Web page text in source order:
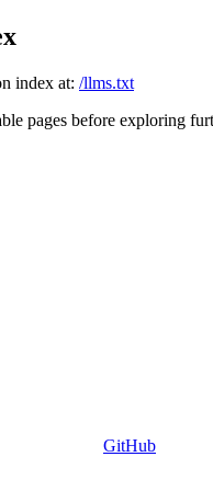
index at: /llms.txt
pages before exploring
GitHub